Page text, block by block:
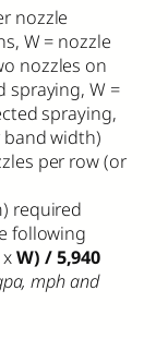
nozzle
W = nozzle
nozzles on
spraying, W =
spraying,
band width)
per row (or
required
following
xW) / 5,940
mph and